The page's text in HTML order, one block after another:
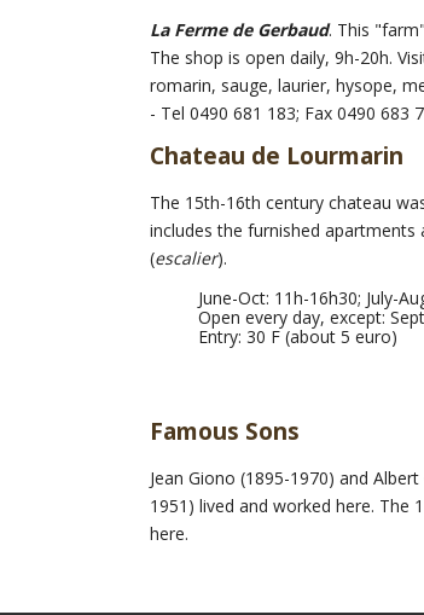
La Ferme de Gerbaud. This
The shop is open daily, 9h-20h.
romarin, sauge, laurier, hysope,
- Tel 0490 681 183; Fax 0490 683
Chateau de Lourmarin
The 15th-16th century chateau
includes the furnished
(escalier).
June-Oct: 11h-16h30; July-
Open every day, except:
Entry: 30 F (about 5 euro)
Famous Sons
Jean Giono (1895-1970) and
1951) lived and worked here. The
here.